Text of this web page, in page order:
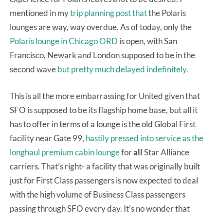
mentioned in mytrip planning post thatthe Polaris
lounges are way, way overdue. As of today, only the
Polaris lounge in Chicago ORD is open, with San
Francisco, Newark and London supposed to be in the
second wavebut pretty much delayed indefinitely.
This is all the more embarrassing for United given that
SFO is supposed to be its flagship home base, but all it
has to offer in terms of a lounge is the old Global First
facility near Gate 99, hastily pressed into service as the
longhaul premium cabin loungeforallStar Alliance
carriers. That’s right- a facility that was originally built
just for First Class passengers is now expected to deal
with the high volume of Business Class passengers
passing through SFO every day. It’s no wonder that